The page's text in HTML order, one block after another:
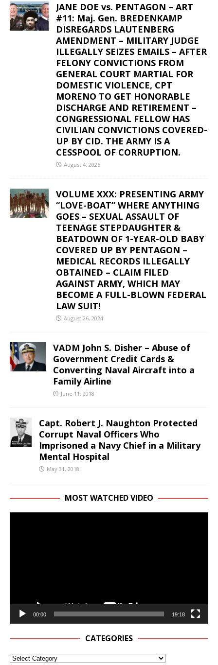
JANE DOE vs. PENTAGON – ART
#11: Maj. Gen. BREDENKAMP
DISREGARDS LAUTENBERG
AMENDMENT – MILITARY JUDGE
ILLEGALLY SEIZES EMAILS – AFTER
FELONY CONVICTIONS FROM
GENERAL COURT MARTIAL FOR
DOMESTIC VIOLENCE, CPT
MORENO TO GET HONORABLE
DISCHARGE AND RETIREMENT –
CONGRESSIONAL FELLOW HAS
CIVILIAN CONVICTIONS COVERED-
UP BY CID. THE ARMY IS A
CESSPOOL OF CORRUPTION.
August 4, 2025
VOLUME XXX: PRESENTING ARMY
“LOVE-BOAT” WHERE ANYTHING
GOES – SEXUAL ASSAULT OF
TEENAGE STEPDAUGHTER &
BEATDOWN OF 1-YEAR-OLD BABY
COVERED UP BY PENTAGON –
MEDICAL RECORDS ILLEGALLY
OBTAINED – CLAIM FILED
AGAINST ARMY, WHICH MAY
BECOME A FULL-BLOWN FEDERAL
LAW SUIT!
August 26, 2024
VADM John S. Disher – Abuse of
Government Credit Cards &
Converting Naval Aircraft into a
Family Airline
June 11, 2018
Capt. Robert J. Naughton Protected
Corrupt Naval Officers Who
Imprisoned a Navy Chief in a Military
Mental Hospital
May 31, 2018
MOST WATCHED VIDEO
00:00 19:18
CATEGORIES